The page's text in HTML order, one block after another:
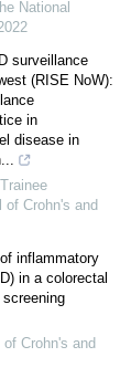
National
surveillance
(RISE NoW):
in
disease in
of Crohn's and
inflammatory
in a colorectal
Crohn's and